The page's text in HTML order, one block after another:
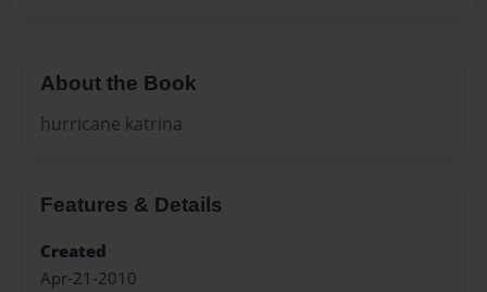
About the Book
hurricane katrina
Features & Details
Created
Apr-21-2010